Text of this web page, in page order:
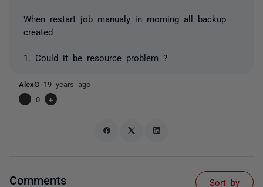
When restart job manualy in morning all backup
created
1. Could it be resource problem ?
AlexG 19 years ago
-
0 +
Comments Sort by